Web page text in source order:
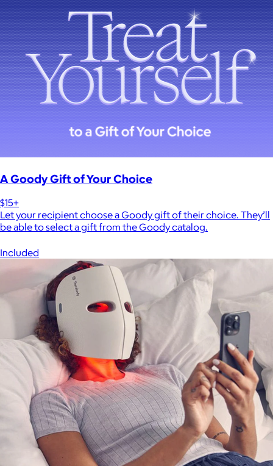
A Goody Gift of Your Choice
$15+
Let your recipient choose a Goody gift of their choice. They’ll
be able to select a gift from the Goody catalog.
Included